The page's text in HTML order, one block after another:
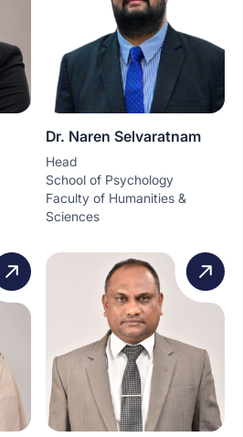
Dr. Naren Selvaratnam
Head
School of Psychology
Faculty of Humanities &
Sciences